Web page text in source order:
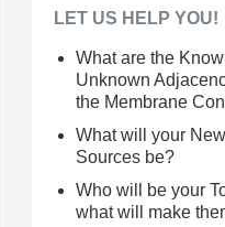
LET US HELP YOU!
What are the
Unknown
the Membrane
What will your
Sources be?
Who will be your
what will make